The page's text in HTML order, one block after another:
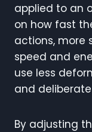
applied to an
on how fast
actions, more
speed and
use less
and
By adjusting